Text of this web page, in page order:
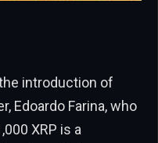
introduction of
Edoardo Farina, who
XRP is a